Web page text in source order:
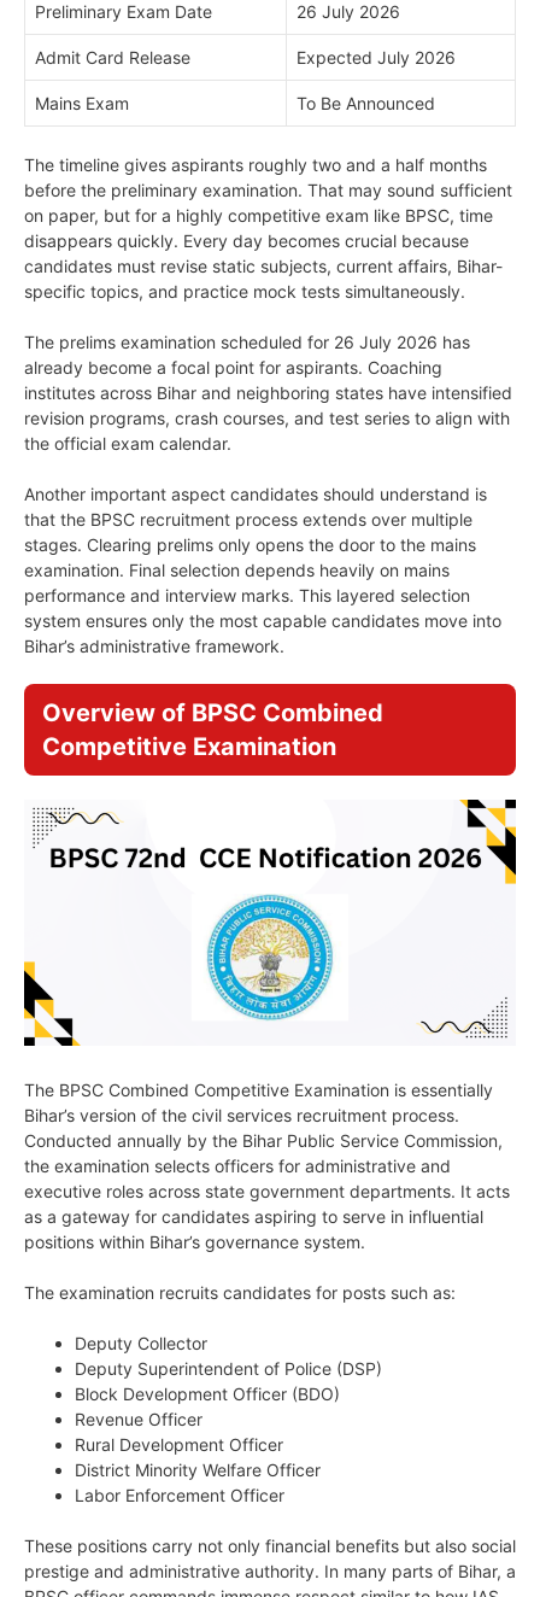
Preliminary Exam Date 26 July 2026
Admit Card Release Expected July 2026
Mains Exam To Be Announced
The timeline gives aspirants roughly two and a half months
before the preliminary examination. That may sound sufficient
on paper, but for a highly competitive exam like BPSC, time
disappears quickly. Every day becomes crucial because
candidates must revise static subjects, current affairs, Bihar-
specific topics, and practice mock tests simultaneously.
The prelims examination scheduled for 26 July 2026 has
already become a focal point for aspirants. Coaching
institutes across Bihar and neighboring states have intensified
revision programs, crash courses, and test series to align with
the official exam calendar.
Another important aspect candidates should understand is
that the BPSC recruitment process extends over multiple
stages. Clearing prelims only opens the door to the mains
examination. Final selection depends heavily on mains
performance and interview marks. This layered selection
system ensures only the most capable candidates move into
Bihar’s administrative framework.
Overview of BPSC Combined
Competitive Examination
The BPSC Combined Competitive Examination is essentially
Bihar’s version of the civil services recruitment process.
Conducted annually by the Bihar Public Service Commission,
the examination selects officers for administrative and
executive roles across state government departments. It acts
as a gateway for candidates aspiring to serve in influential
positions within Bihar’s governance system.
The examination recruits candidates for posts such as:
Deputy Collector
Deputy Superintendent of Police (DSP)
Block Development Officer (BDO)
Revenue Officer
Rural Development Officer
District Minority Welfare Officer
Labor Enforcement Officer
These positions carry not only financial benefits but also social
prestige and administrative authority. In many parts of Bihar, a